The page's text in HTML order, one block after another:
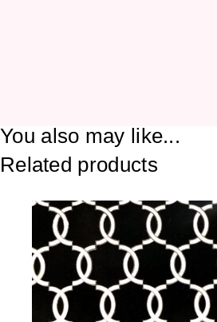
You also may like...
Related products